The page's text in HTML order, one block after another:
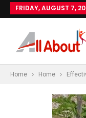
FRIDAY, AUGUST 7,
Home Home